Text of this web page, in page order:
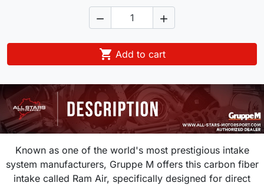
 
 Add to cart
Known as one of the world's most prestigious intake
system manufacturers, Gruppe M offers this carbon fiber
intake called Ram Air, specifically designed for direct